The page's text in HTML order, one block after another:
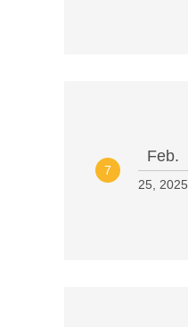
7
Feb.
25, 2025